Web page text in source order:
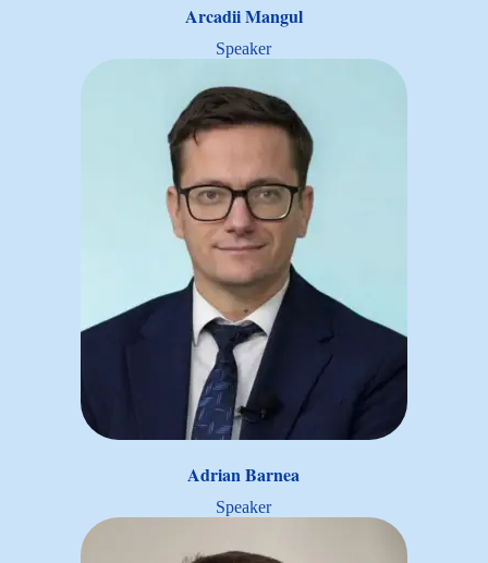
Arcadii Mangul
Speaker
Adrian Barnea
Speaker